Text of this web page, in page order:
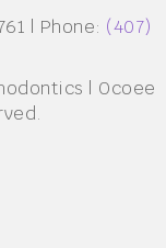
| Phone: (407)
| Ocoee